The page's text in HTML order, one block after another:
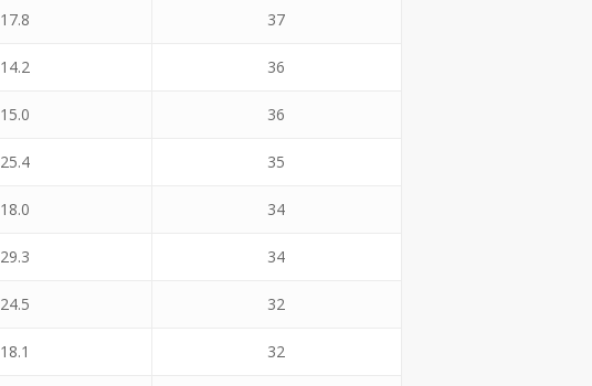
17.8 37
14.2 36
15.0 36
25.4 35
18.0 34
29.3 34
24.5 32
18.1 32